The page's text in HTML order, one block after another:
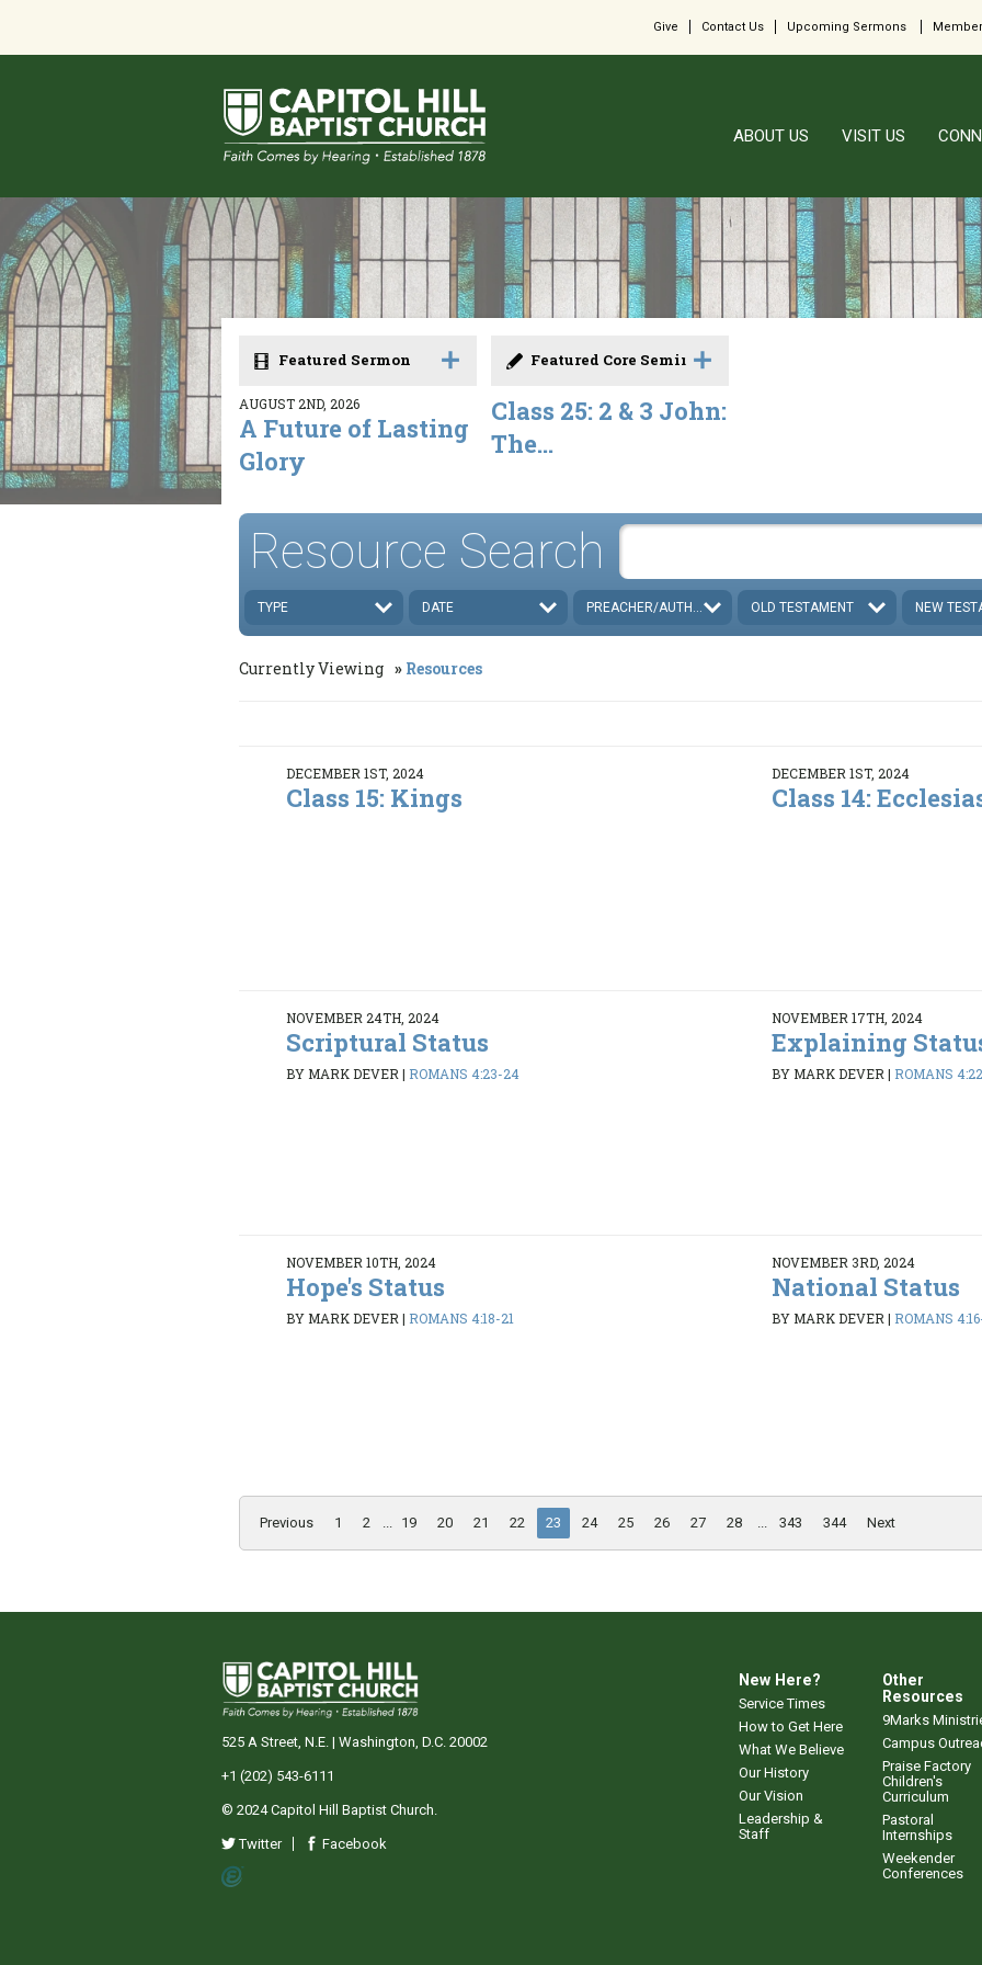
Give Contact Us Upcoming Sermons
ABOUT US VISIT US
Featured Sermon
AUGUST 2ND, 2026
A Future of Lasting
Glory
Featured Core Seminar
Class 25: 2 & 3 John:
The...
Resource Search
TYPE DATE PREACHER/AUTHOR OLD TESTAMENT NEW
Currently Viewing Resources
DECEMBER 1ST, 2024
Class 15: Kings
DECEMBER 1ST, 2024
Class 14:
NOVEMBER 24TH, 2024
Scriptural Status
BY MARK DEVER| ROMANS 4:23-24
NOVEMBER 17TH, 2024
Explaining
BY MARK DEVER| ROMANS 4:22
NOVEMBER 10TH, 2024
Hope's Status
BY MARK DEVER| ROMANS 4:18-21
NOVEMBER 3RD, 2024
National Status
BY MARK DEVER| ROMANS
Previous 1 2 19 20 21 22 23 24 25 26 27 28 343 344 Next
New Here?
Service Times
How to Get Here
What We Believe
Our History
Our Vision
Leadership &
Staff
Other
Resources
9Marks
Campus
Praise Factory
Children's
Curriculum
Pastoral
Internships
Weekender
Conferences
525 A Street, N.E. | Washington, D.C. 20002
+1 (202) 543-6111
© 2024 Capitol Hill Baptist Church.
Twitter Facebook